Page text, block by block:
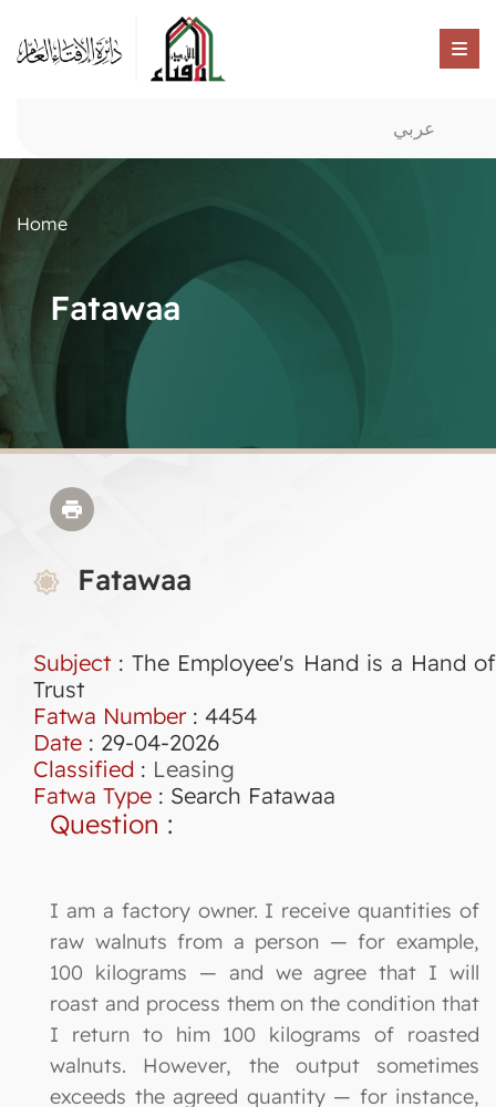
عربي
Home
Fatawaa
Fatawaa
Subject : The Employee's Hand is a Hand of
Trust
Fatwa Number: 4454
Date : 29-04-2026
Classified : Leasing
Fatwa Type : Search Fatawaa
Question :
I am a factory owner. I receive quantities of
raw walnuts from a person — for example,
100 kilograms — and we agree that I will
roast and process them on the condition that
I return to him 100 kilograms of roasted
walnuts. However, the output sometimes
exceeds the agreed quantity — for instance,